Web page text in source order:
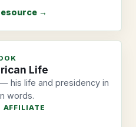
→
Life
his life and presidency in
words.